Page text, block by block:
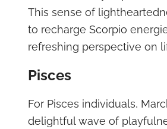
This sense of
to recharge Scorpio
refreshing perspective on
Pisces
For Pisces individuals,
delightful wave of